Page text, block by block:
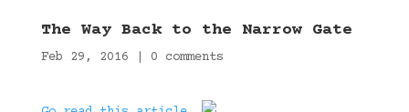
The Way Back to the Narrow Gate
Feb 29, 2016 0 comments